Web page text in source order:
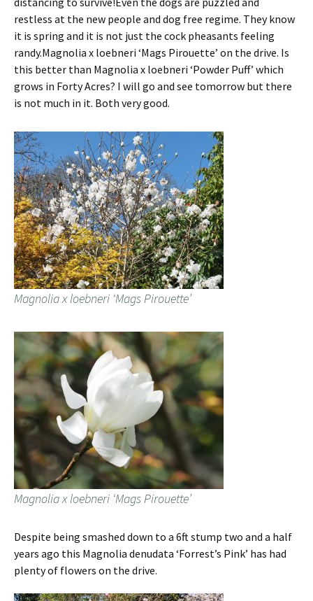
restless at the new people and dog free regime. They know
it is spring and it is not just the cock pheasants feeling
randy.Magnolia x loebneri ‘Mags Pirouette’ on the drive. Is
this better than Magnolia x loebneri ‘Powder Puff’ which
grows in Forty Acres? I will go and see tomorrow but there
is not much in it. Both very good.
Magnolia x loebneri ‘Mags Pirouette’
Magnolia x loebneri ‘Mags Pirouette’
Despite being smashed down to a 6ft stump two and a half
years ago this Magnolia denudata ‘Forrest’s Pink’ has had
plenty of flowers on the drive.